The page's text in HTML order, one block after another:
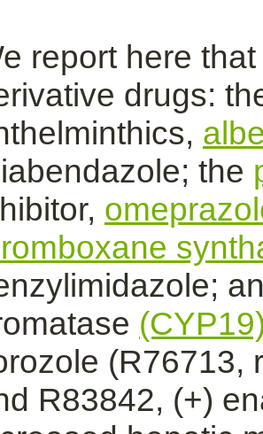
report here
drugs:
the
(R76713,
R83842, (+)